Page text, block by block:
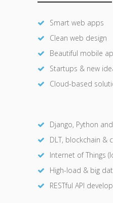
Smart web apps
Clean web design
Beautiful mobile
Startups & new
Cloud-based
Django, Python and
DLT, blockchain &
Internet of Things
High-load & big
RESTful API